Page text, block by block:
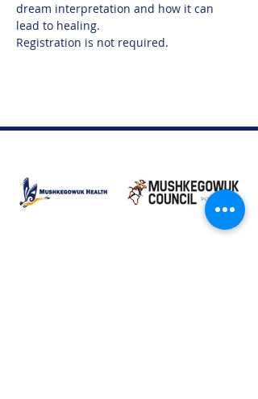
dream interpretation and how it can
lead to healing.
Registration is not required.